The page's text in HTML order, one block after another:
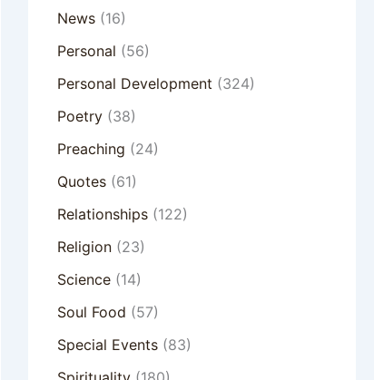
News(16)
Personal (56)
Personal Development (324)
Poetry(38)
Preaching (24)
Quotes(61)
Relationships(122)
Religion(23)
Science(14)
Soul Food (57)
Special Events(83)